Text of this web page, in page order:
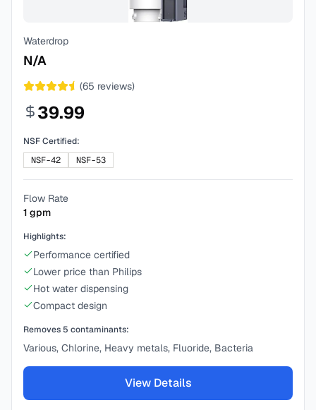
Waterdrop
N/A
(65 reviews)
39.99
NSF Certified:
NSF-42
NSF-53
Flow Rate
1 gpm
Highlights:
Performance certified
Lower price than Philips
Hot water dispensing
Compact design
Removes 5 contaminants:
Various, Chlorine, Heavy metals, Fluoride, Bacteria
View Details